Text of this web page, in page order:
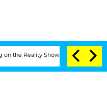
Show Senate Votes to